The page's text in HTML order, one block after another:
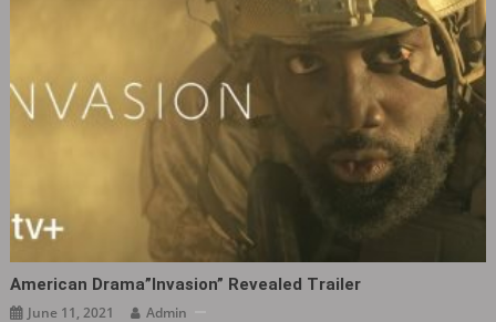
American Drama”Invasion” Revealed Trailer
June 11, 2021 Admin